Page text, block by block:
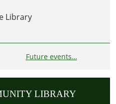
Library
Future events…
LIBRARY